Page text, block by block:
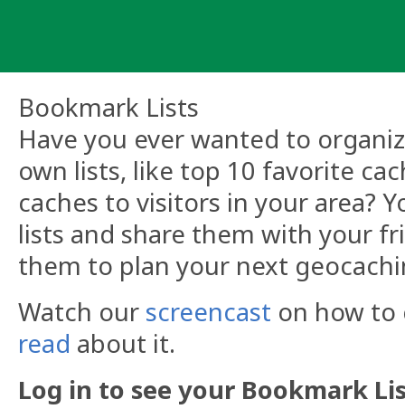
Bookmark Lists
Have you ever wanted to
own lists, like top 10 favorite
caches to visitors in your area?
lists and share them with your
them to plan your next
Watch our screencast on how to
read about it.
Log in to see your Bookmark